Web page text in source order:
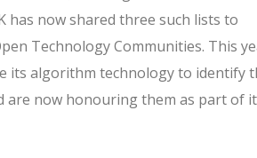
has now shared three such lists to
Technology Communities. This
its algorithm technology to identify
are now honouring them as part of